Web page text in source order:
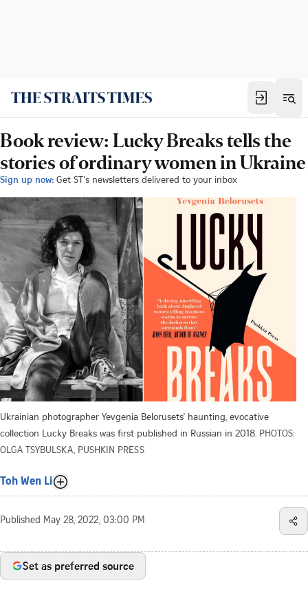
Book review: Lucky Breaks tells the
stories of ordinary women in Ukraine
Sign up now: Get ST's newsletters delivered to your inbox
Ukrainian photographer Yevgenia Belorusets' haunting, evocative
collection Lucky Breaks was first published in Russian in 2018. PHOTOS:
OLGA TSYBULSKA, PUSHKIN PRESS
Toh Wen Li
Published May 28, 2022, 03:00 PM
Set as preferred source